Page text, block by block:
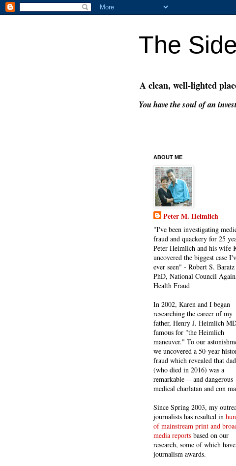
The
A clean, well-lighted
You have the soul of an
ABOUT ME
Peter M. Heimlich
"I've been investigating
fraud and quackery for 25
Peter Heimlich and his wife
uncovered the biggest case
ever seen" - Robert S.
PhD, National Council
Health Fraud
In 2002, Karen and I began
researching the career of my
father, Henry J. Heimlich
famous for "the Heimlich
maneuver." To our
we uncovered a 50-year
fraud which revealed that dad
(who died in 2016) was a
remarkable -- and dangerous
medical charlatan and con
Since Spring 2003, my
journalists has resulted in
of mainstream print and
media reports based on our
research, some of which
journalism awards.